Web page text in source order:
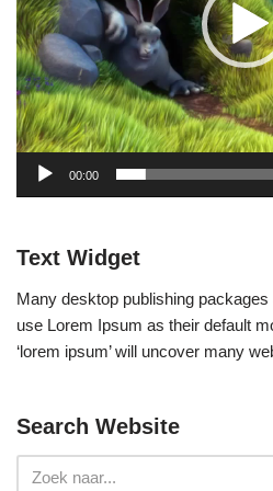
p
e
l
e
r
00:00
Text Widget
Many desktop publishing
use Lorem Ipsum as their default
‘lorem ipsum’ will uncover many
Search Website